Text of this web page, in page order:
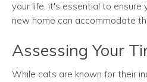
your life, it's essential to ensure
new home can accommodate
Assessing Your
While cats are known for their